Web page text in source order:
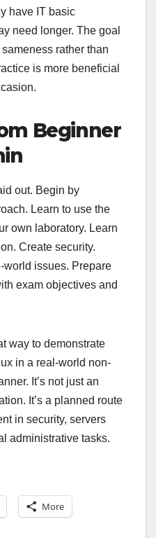
have IT basic
need longer. The goal
rather than
is more beneficial
Beginner
out. Begin by
Learn to use the
own laboratory. Learn
Create security.
world issues. Prepare
exam objectives and
way to demonstrate
in a real-world non-
It’s not just an
It’s a planned route
in security, servers
administrative tasks.
More